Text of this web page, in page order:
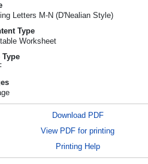
Letters M-N (D'Nealian Style)
Type
Worksheet
Type
Download PDF
View PDF for printing
Printing Help